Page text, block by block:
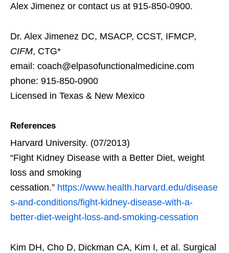
Alex Jimenez or contact us at 915-850-0900.
Dr. Alex Jimenez DC, MSACP, CCST, IFMCP,
CIFM, CTG*
email: coach@elpasofunctionalmedicine.com
phone: 915-850-0900
Licensed in Texas & New Mexico
References
Harvard University. (07/2013)
“Fight Kidney Disease with a Better Diet, weight
loss and smoking
cessation.” https://www.health.harvard.edu/disease
s-and-conditions/fight-kidney-disease-with-a-
better-diet-weight-loss-and-smoking-cessation
Kim DH, Cho D, Dickman CA, Kim I, et al. Surgical